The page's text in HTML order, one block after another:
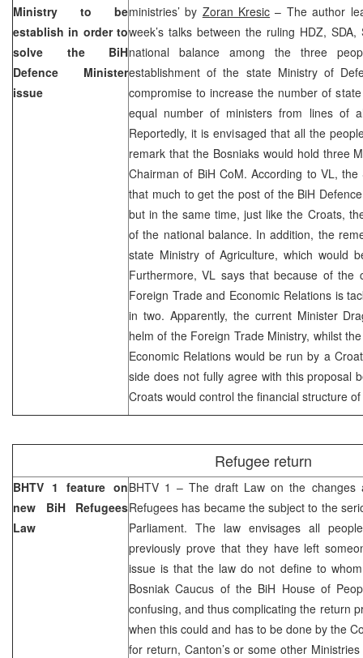
Ministry to be
establish in order to
solve the BiH
Defence Minister
issue
ministries’ by Zoran Kresic – The author
week’s talks between the ruling HDZ,
national balance among the three
establishment of the state Ministry of
compromise to increase the number of
equal number of ministers from lines of
Reportedly, it is envisaged that all the
remark that the Bosniaks would hold three
Chairman of BiH CoM. According to VL,
that much to get the post of the BiH
but in the same time, just like the Croats,
of the national balance. In addition, the
state Ministry of Agriculture, which would
Furthermore, VL says that because of the
Foreign Trade and Economic Relations is
in two. Apparently, the current Minister
helm of the Foreign Trade Ministry, whilst
Economic Relations would be run by a
side does not fully agree with this proposal
Croats would control the financial structure of
Refugee return
BHTV 1 feature on
new BiH Refugees
Law
BHTV 1 – The draft Law on the changes
Refugees has became the subject to the
Parliament. The law envisages all
previously prove that they have left
issue is that the law do not define to
Bosniak Caucus of the BiH House of
confusing, and thus complicating the return
when this could and has to be done by the
for return, Canton’s or some other